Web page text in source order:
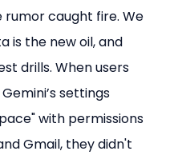
rumor caught fire. We
is the new oil, and
drills. When users
settings
with permissions
Gmail, they didn't